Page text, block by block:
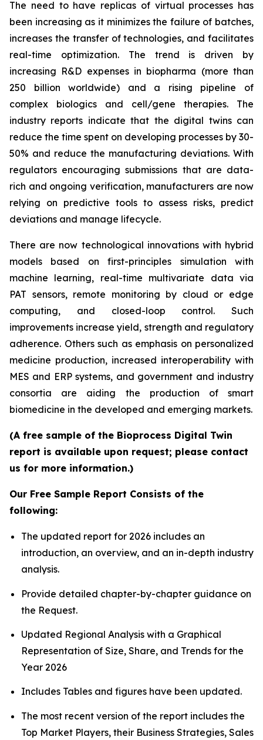
The need to have replicas of virtual processes has
been increasing as it minimizes the failure of batches,
increases the transfer of technologies, and facilitates
real-time optimization. The trend is driven by
increasing R&D expenses in biopharma (more than
250 billion worldwide) and a rising pipeline of
complex biologics and cell/gene therapies. The
industry reports indicate that the digital twins can
reduce the time spent on developing processes by 30-
50% and reduce the manufacturing deviations. With
regulators encouraging submissions that are data-
rich and ongoing verification, manufacturers are now
relying on predictive tools to assess risks, predict
deviations and manage lifecycle.
There are now technological innovations with hybrid
models based on first-principles simulation with
machine learning, real-time multivariate data via
PAT sensors, remote monitoring by cloud or edge
computing, and closed-loop control. Such
improvements increase yield, strength and regulatory
adherence. Others such as emphasis on personalized
medicine production, increased interoperability with
MES and ERP systems, and government and industry
consortia are aiding the production of smart
biomedicine in the developed and emerging markets.
(A free sample of the Bioprocess Digital Twin
report is available upon request; please contact
us for more information.)
Our Free Sample Report Consists of the
following:
The updated report for 2026 includes an
introduction, an overview, and an in-depth industry
analysis.
Provide detailed chapter-by-chapter guidance on
the Request.
Updated Regional Analysis with a Graphical
Representation of Size, Share, and Trends for the
Year 2026
Includes Tables and figures have been updated.
The most recent version of the report includes the
Top Market Players, their Business Strategies, Sales